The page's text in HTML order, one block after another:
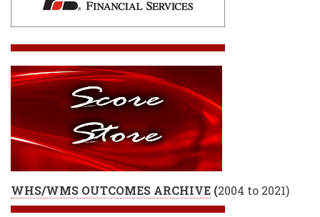
WHS/WMS OUTCOMES ARCHIVE (2004 to 2021)